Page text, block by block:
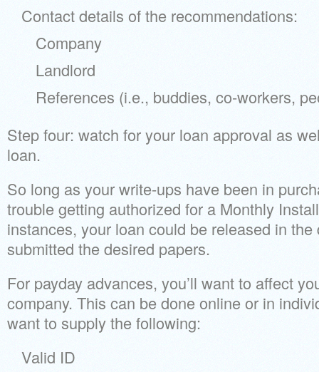
Contact details of the recommendations:
Company
Landlord
References (i.e., buddies, co-workers,
Step four: watch for your loan approval as
loan.
So long as your write-ups have been in
trouble getting authorized for a Monthly
instances, your loan could be released in the
submitted the desired papers.
For payday advances, you’ll want to affect
company. This can be done online or in
want to supply the following:
Valid ID